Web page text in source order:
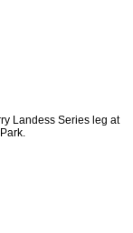
Landess Series leg at